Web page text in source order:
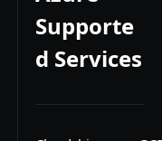
Supporte
d Services